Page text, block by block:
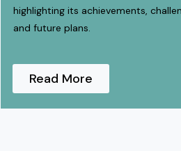
highlighting its achievements,
and future plans.
Read More